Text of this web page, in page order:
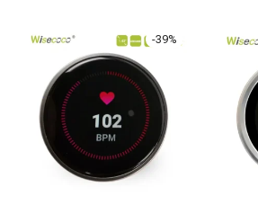
-39%